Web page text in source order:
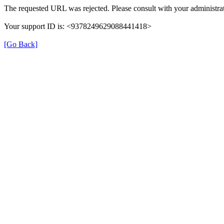
The requested URL was rejected. Please consult with your
Your support ID is: <9378249629088441418>
[Go Back]